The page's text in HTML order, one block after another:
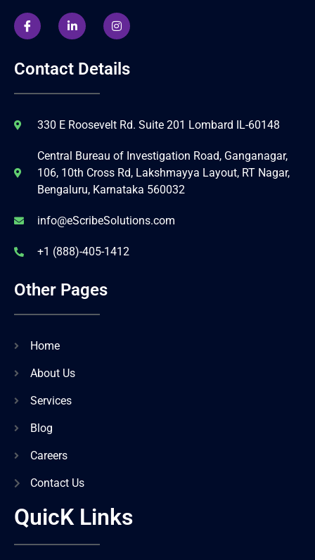
Contact Details
330 E Roosevelt Rd. Suite 201 Lombard IL-60148
Central Bureau of Investigation Road, Ganganagar,
106, 10th Cross Rd, Lakshmayya Layout, RT Nagar,
Bengaluru, Karnataka 560032
info@eScribeSolutions.com
+1 (888)-405-1412
Other Pages
Home
About Us
Services
Blog
Careers
Contact Us
QuicK Links